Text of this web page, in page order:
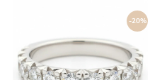
-20%